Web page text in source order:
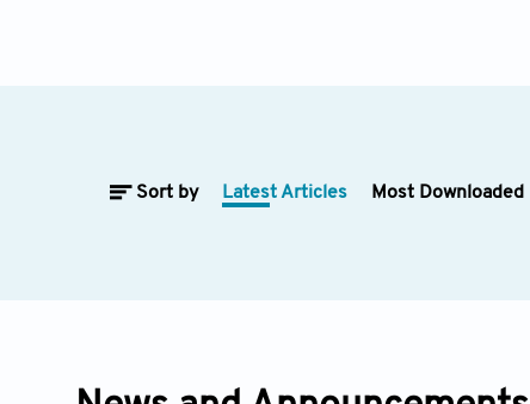
Sort by Latest Articles Most Downloaded